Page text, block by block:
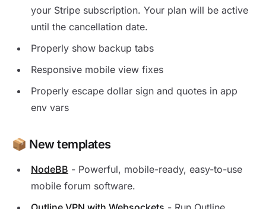
your Stripe subscription. Your plan will be active
until the cancellation date.
Properly show backup tabs
Responsive mobile view fixes
Properly escape dollar sign and quotes in app
env vars
📦 New templates
NodeBB - Powerful, mobile-ready, easy-to-use
mobile forum software.